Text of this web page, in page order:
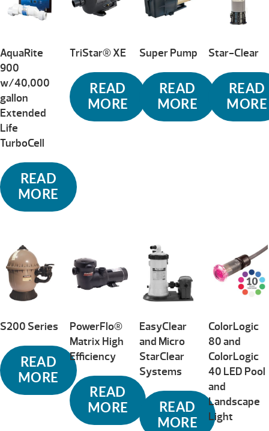
AquaRite
900
w/40,000
gallon
Extended
Life
TurboCell
READ
MORE
TriStar® XE
READ
MORE
Super Pump
READ
MORE
Star-Clear
READ
MORE
S200 Series
READ
MORE
PowerFlo®
Matrix High
Efficiency
READ
MORE
EasyClear
and Micro
StarClear
Systems
READ
MORE
ColorLogic
80 and
ColorLogic
40 LED Pool
and
Landscape
Light